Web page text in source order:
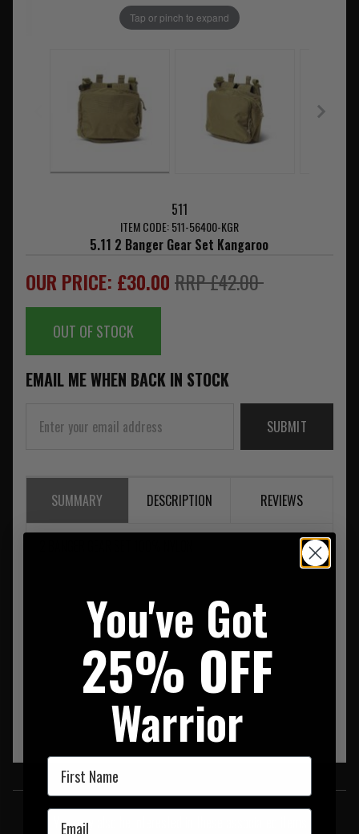
Tap or pinch to expand
511
ITEM CODE: 511-56400-KGR
5.11 2 Banger Gear Set Kangaroo
OUR PRICE: £30.00RRP £42.00
OUT OF STOCK
EMAIL ME WHEN BACK IN STOCK
SUBMIT
SUMMARY DESCRIPTION REVIEWS
SIMILAR PRODUCTS
You may also be interested in these associated items
You've Got
25% OFF
Warrior
First Name
Email